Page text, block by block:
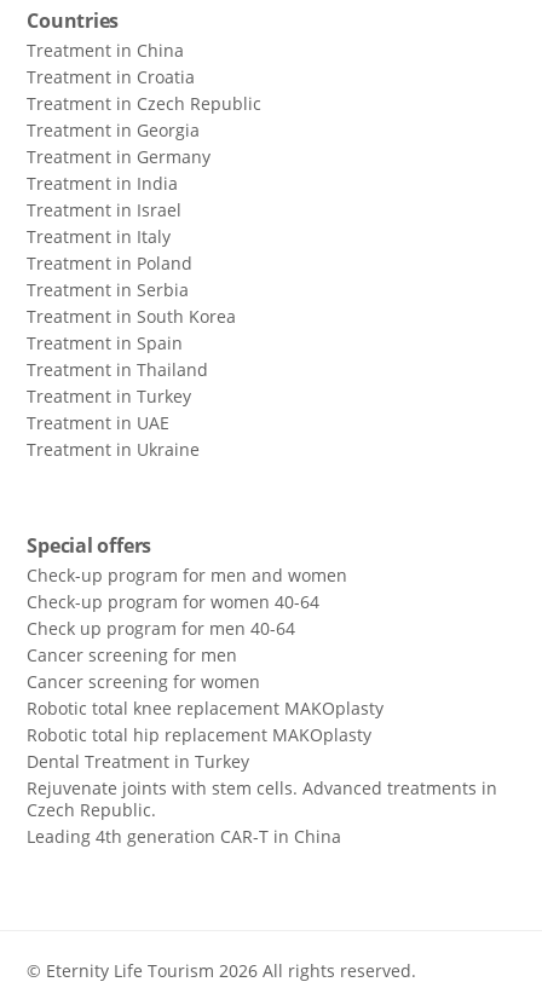
Countries
Treatment in China
Treatment in Croatia
Treatment in Czech Republic
Treatment in Georgia
Treatment in Germany
Treatment in India
Treatment in Israel
Treatment in Italy
Treatment in Poland
Treatment in Serbia
Treatment in South Korea
Treatment in Spain
Treatment in Thailand
Treatment in Turkey
Treatment in UAE
Treatment in Ukraine
Special offers
Check-up program for men and women
Check-up program for women 40-64
Сheck up program for men 40-64
Сancer screening for men
Сancer screening for women
Robotic total knee replacement MAKOplasty
Robotic total hip replacement MAKOplasty
Dental Treatment in Turkey
Rejuvenate joints with stem cells. Advanced treatments in
Czech Republic.
Leading 4th generation CAR-T in China
© Eternity Life Tourism 2026 All rights reserved.